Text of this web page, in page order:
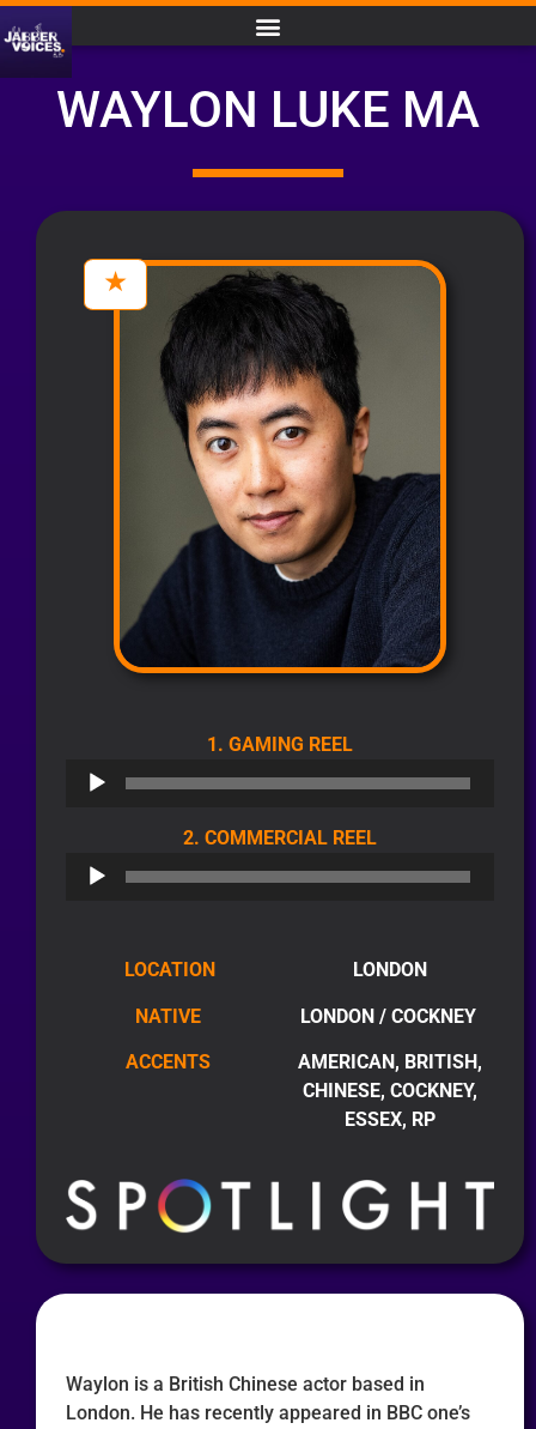
WAYLON LUKE MA
1. GAMING REEL
2. COMMERCIAL REELAUDIO
PLAYER
LOCATION LONDON
NATIVE LONDON / COCKNEY
ACCENTS
AMERICAN, BRITISH,
CHINESE, COCKNEY,
ESSEX, RP
Waylon is a British Chinese actor based in
London. He has recently appeared in BBC one’s